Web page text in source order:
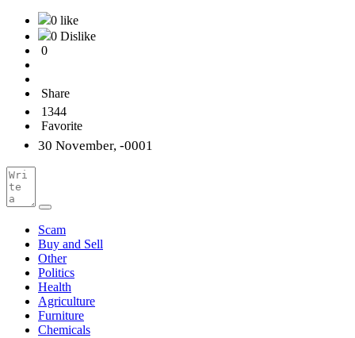
0 like
0 Dislike
0
Share
1344
Favorite
30 November, -0001
Scam
Buy and Sell
Other
Politics
Health
Agriculture
Furniture
Chemicals